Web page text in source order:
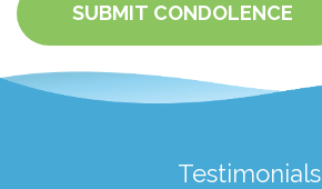
SUBMIT CONDOLENCE
Testimonials